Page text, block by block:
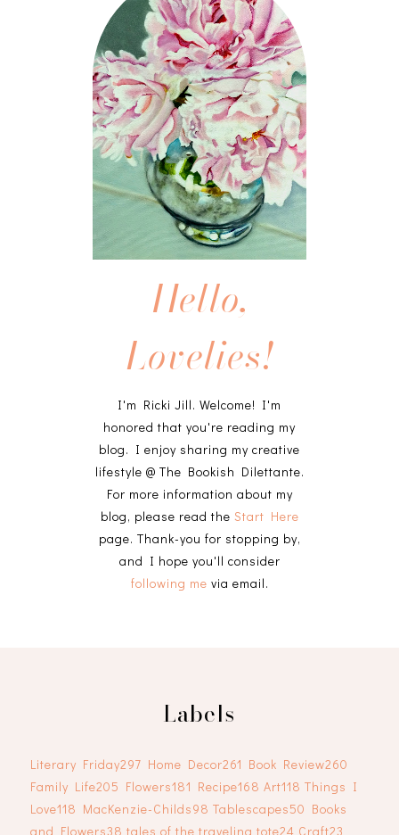
Hello,
Lovelies!
I'm Ricki Jill. Welcome! I'm
honored that you're reading my
blog. I enjoy sharing my creative
lifestyle @ The Bookish Dilettante.
For more information about my
blog, please read the Start Here
page. Thank-you for stopping by,
and I hope you'll consider
following me via email.
Labels
Literary Friday297 Home Decor261 Book Review260
Family Life205 Flowers181 Recipe168 Art118 Things I
Love118 MacKenzie-Childs98 Tablescapes50 Books
and Flowers38 tales of the traveling tote24 Craft23